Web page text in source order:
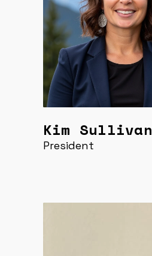
Kim Sullivan
President